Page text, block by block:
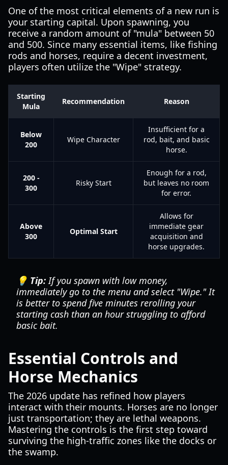
One of the most critical elements of a new run is
your starting capital. Upon spawning, you
receive a random amount of "mula" between 50
and 500. Since many essential items, like fishing
rods and horses, require a decent investment,
players often utilize the "Wipe" strategy.
Starting
Mula
Recommendation Reason
Below
200
Wipe Character
Insufficient for a
rod, bait, and basic
horse.
200 -
300
Risky Start
Enough for a rod,
but leaves no room
for error.
Above
300
Optimal Start
Allows for
immediate gear
acquisition and
horse upgrades.
💡 Tip:If you spawn with low money,
immediately go to the menu and select "Wipe." It
is better to spend five minutes rerolling your
starting cash than an hour struggling to afford
basic bait.
Essential Controls and
Horse Mechanics
The 2026 update has refined how players
interact with their mounts. Horses are no longer
just transportation; they are lethal weapons.
Mastering the controls is the first step toward
surviving the high-traffic zones like the docks or
the swamp.